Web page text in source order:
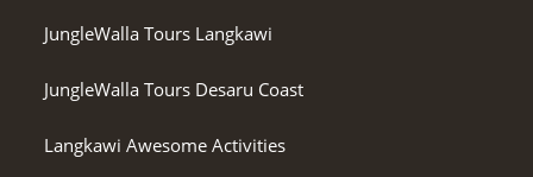
JungleWalla Tours Langkawi
JungleWalla Tours Desaru Coast
Langkawi Awesome Activities